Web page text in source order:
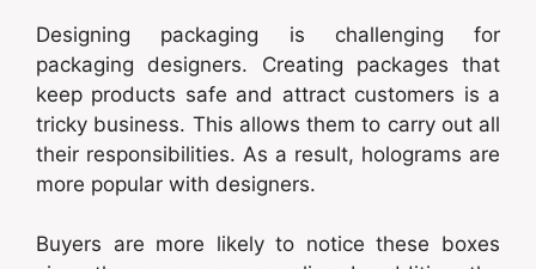
Designing packaging is challenging for
packaging designers. Creating packages that
keep products safe and attract customers is a
tricky business. This allows them to carry out all
their responsibilities. As a result, holograms are
more popular with designers.
Buyers are more likely to notice these boxes